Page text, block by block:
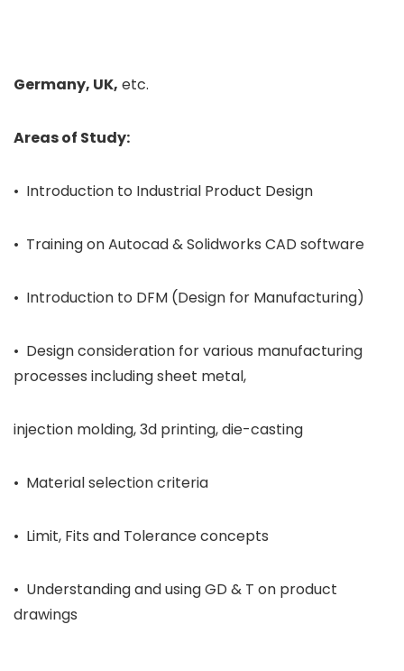
Germany, UK, etc.
Areas of Study:
• Introduction to Industrial Product Design
• Training on Autocad & Solidworks CAD software
• Introduction to DFM (Design for Manufacturing)
• Design consideration for various manufacturing
processes including sheet metal,
injection molding, 3d printing, die-casting
• Material selection criteria
• Limit, Fits and Tolerance concepts
• Understanding and using GD & T on product
drawings